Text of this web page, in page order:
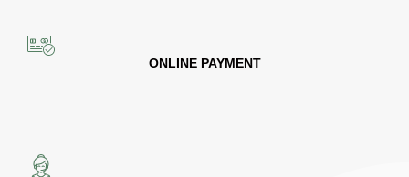
ONLINE PAYMENT